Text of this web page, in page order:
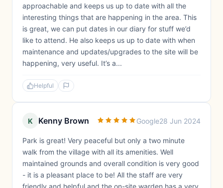
approachable and keeps us up to date with all the
interesting things that are happening in the area. This
is great, we can put dates in our diary for stuff we’d
like to attend. He also keeps us up to date with when
maintenance and updates/upgrades to the site will be
happening, very useful. It’s a...
Helpful
K Kenny Brown Google28 Jun 2024
Park is great! Very peaceful but only a two minute
walk from the village with all its amenities. Well
maintained grounds and overall condition is very good
- it is a pleasant place to be! All the staff are very
friendly and helpful and the on-site warden has a very